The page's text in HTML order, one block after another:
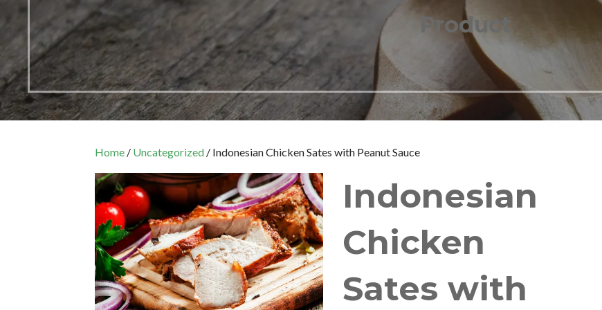
Product
Home / Uncategorized / Indonesian Chicken Sates with Peanut Sauce
Indonesian
Chicken
Sates with